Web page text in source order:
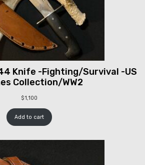
44 Knife -Fighting/Survival -US
Collection/WW2
$1,100
Add to cart